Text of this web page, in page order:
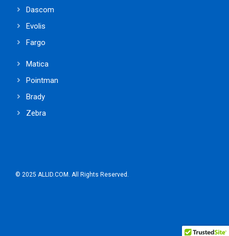
Dascom
Evolis
Fargo
Matica
Pointman
Brady
Zebra
© 2025 ALLID.COM. All Rights Reserved.